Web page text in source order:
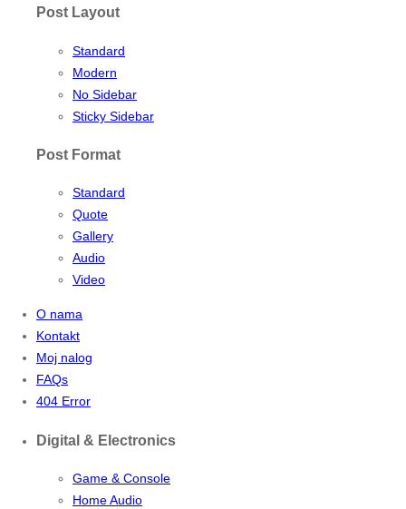
Post Layout
Standard
Modern
No Sidebar
Sticky Sidebar
Post Format
Standard
Quote
Gallery
Audio
Video
O nama
Kontakt
Moj nalog
FAQs
404 Error
Digital & Electronics
Game & Console
Home Audio